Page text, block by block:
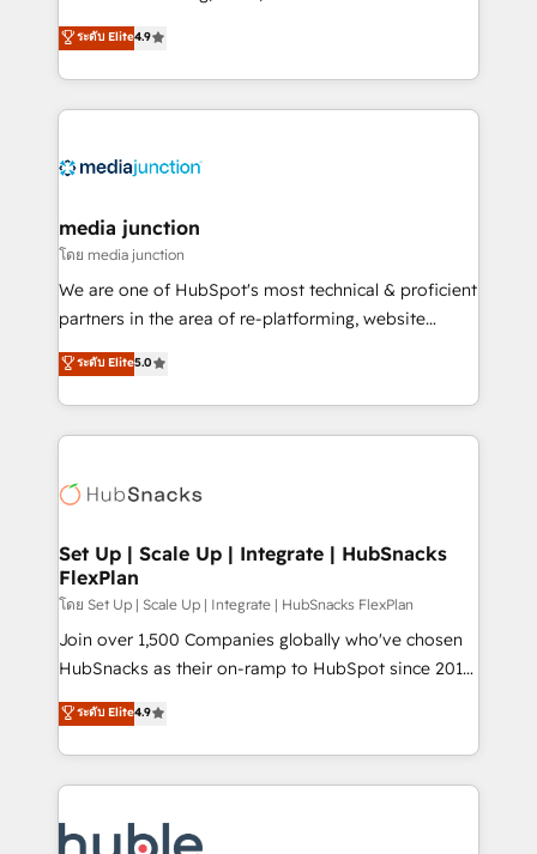
specialize in driving revenue growth for companies
across industries through tailored marketing, sales,
and customer success strategies, utilizing RevOps
methodologies. As Latin America's largest HubSpot
offer unparalleled insights. Operating in five
Mexico, USA, and Portugal—we've executed over a
hundred successful operations. Our approach,
rooted in RevOps principles, integrates analysis,
training, planning, and qualification. Leveraging
inbound marketing tactics, we focus on
understanding, nurturing, and converting leads.
competitive market.
ระดับ Elite4.9
media junction
โดย media junction
We are one of HubSpot's most technical & proficient
partners in the area of re-platforming, website
design & development. We specialize in multi-hub
implementations for mid-market & enterprise
companies. We are woman-owned, powered by
coffee, and we ❤️ dogs. We produce award-winning
Impact Award 🏆2022 Technical Expertise Impact
Award 🏆2020 Elite Solutions Partner 🏆2019
Integrations HubSpot Impact Award 🏆2019
Marketing Enablement HubSpot Impact Award 🏆
2018 Website Design HubSpot Impact Award 🏆2017
Website Design HubSpot Impact Award 🏆2016
Sales Enablement HubSpot Impact Award 🏆2015
Growth-Driven Design Agency of the Year 🏆2015
COS Design Award 🏆2013 HubSpot Marketplace
ระดับ Elite5.0
Set Up | Scale Up | Integrate | HubSnacks
FlexPlan
โดย Set Up | Scale Up | Integrate | HubSnacks FlexPlan
Join over 1,500 Companies globally who've chosen
HubSnacks as their on-ramp to HubSpot since 2014
Simple pay-as-you-go plans that accelerate value...
1️⃣ Set Up | Onboarding New or Check-fixing existing
HubSpot portals 2️⃣ Scale Up | 100% HubSpot Task
Execution... Global 24/7 ... All Experts 3️⃣ Integrate |
Slash months from your API Integration project... ⬅️
ระดับ Elite4.9